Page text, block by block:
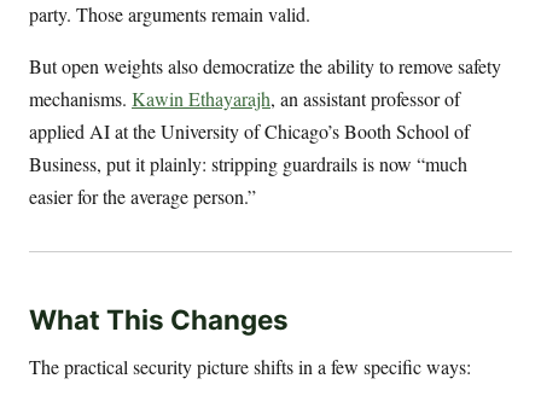
party. Those arguments remain valid.
But open weights also democratize the ability to remove safety
mechanisms. Kawin Ethayarajh, an assistant professor of
applied AI at the University of Chicago’s Booth School of
Business, put it plainly: stripping guardrails is now “much
easier for the average person.”
What This Changes
The practical security picture shifts in a few specific ways: